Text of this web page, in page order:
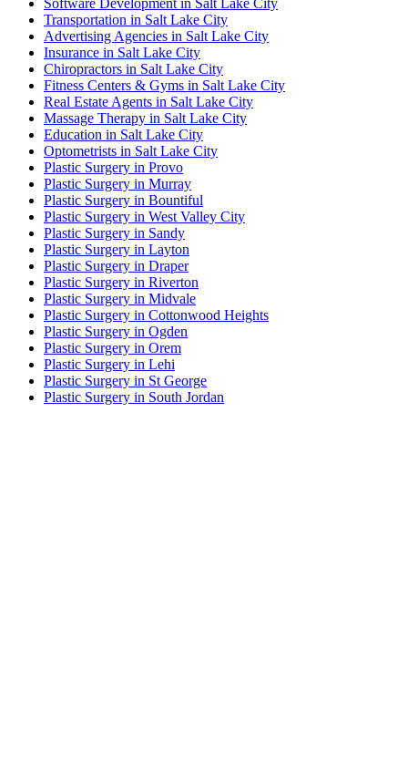
Transportation in Salt Lake City
Advertising Agencies in Salt Lake City
Insurance in Salt Lake City
Chiropractors in Salt Lake City
Fitness Centers & Gyms in Salt Lake City
Real Estate Agents in Salt Lake City
Massage Therapy in Salt Lake City
Education in Salt Lake City
Optometrists in Salt Lake City
Plastic Surgery in Provo
Plastic Surgery in Murray
Plastic Surgery in Bountiful
Plastic Surgery in West Valley City
Plastic Surgery in Sandy
Plastic Surgery in Layton
Plastic Surgery in Draper
Plastic Surgery in Riverton
Plastic Surgery in Midvale
Plastic Surgery in Cottonwood Heights
Plastic Surgery in Ogden
Plastic Surgery in Orem
Plastic Surgery in Lehi
Plastic Surgery in St George
Plastic Surgery in South Jordan